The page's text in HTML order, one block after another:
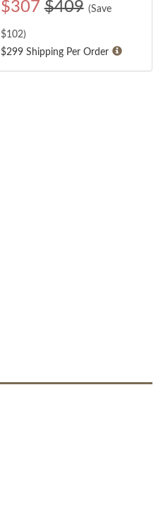
$307 $409 (Save
$102)
$299 Shipping Per Order